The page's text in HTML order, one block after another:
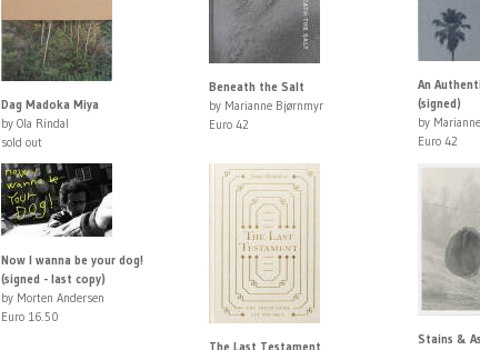
Dag Madoka Miya
by Ola Rindal
sold out
Beneath the Salt
by Marianne Bjørnmyr
Euro 42
An
(signed)
by
Euro 42
Now I wanna be your dog!
(signed - last copy)
by Morten Andersen
Euro 16.50
The Last Testament
Stains &